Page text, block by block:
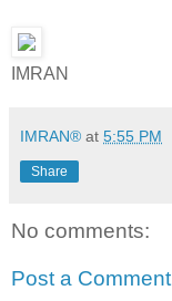
IMRAN
IMRAN® at 5:55 PM
Share
No comments:
Post a Comment